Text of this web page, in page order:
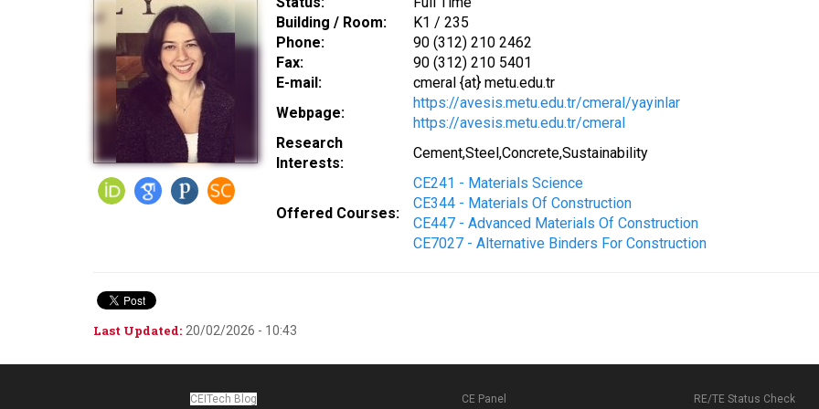
Building / Room:
K1 / 235
Phone:
90 (312) 210 2462
Fax:
90 (312) 210 5401
E-mail:
cmeral {at} metu.edu.tr
Webpage:
https://avesis.metu.edu.tr/cmeral/yayinlar
https://avesis.metu.edu.tr/cmeral
Research
Interests:
Cement,Steel,Concrete,Sustainability
Offered Courses:
CE241 - Materials Science
CE344 - Materials Of Construction
CE447 - Advanced Materials Of Construction
CE7027 - Alternative Binders For Construction
Last Updated: 20/02/2026 - 10:43
CEITech Blog CE Panel RE/TE Status Check